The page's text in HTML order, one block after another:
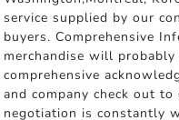
service supplied by our
buyers. Comprehensive
merchandise will
comprehensive
and company check out
negotiation is constantly